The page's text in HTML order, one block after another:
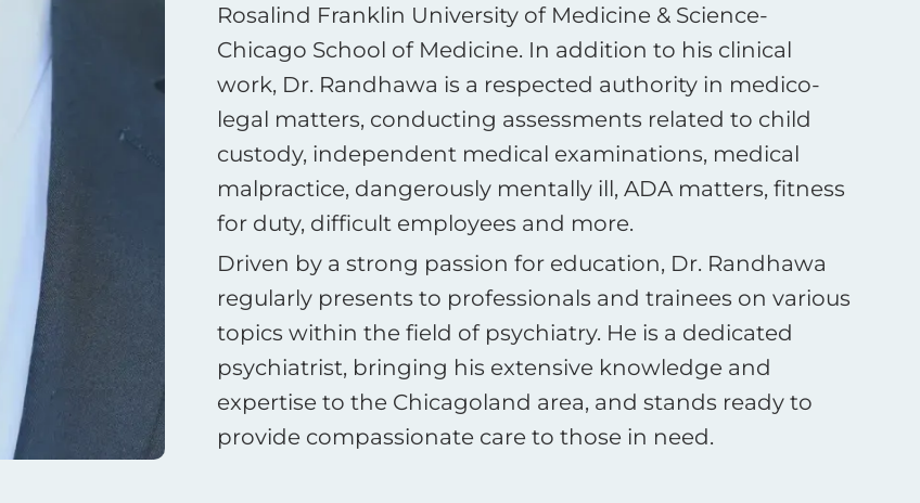
Rosalind Franklin University of Medicine & Science-
Chicago School of Medicine. In addition to his clinical
work, Dr. Randhawa is a respected authority in medico-
legal matters, conducting assessments related to child
custody, independent medical examinations, medical
malpractice, dangerously mentally ill, ADA matters, fitness
for duty, difficult employees and more.
Driven by a strong passion for education, Dr. Randhawa
regularly presents to professionals and trainees on various
topics within the field of psychiatry. He is a dedicated
psychiatrist, bringing his extensive knowledge and
expertise to the Chicagoland area, and stands ready to
provide compassionate care to those in need.